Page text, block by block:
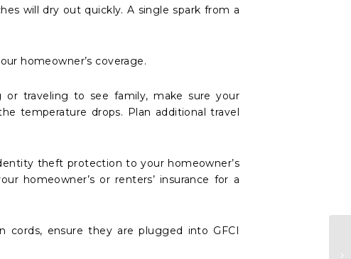
will dry out quickly. A single spark from a
homeowner’s coverage.
or traveling to see family, make sure your
temperature drops. Plan additional travel
theft protection to your homeowner’s
homeowner’s or renters’ insurance for a
cords, ensure they are plugged into GFCI